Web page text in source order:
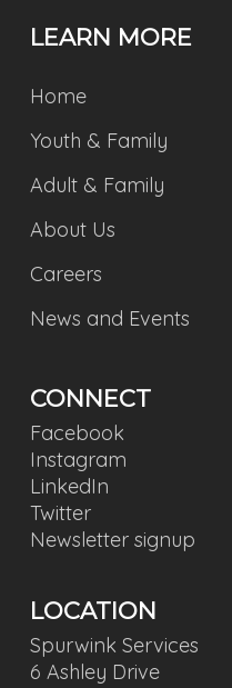
LEARN MORE
Home
Youth & Family
Adult & Family
About Us
Careers
News and Events
CONNECT
Facebook
Instagram
LinkedIn
Twitter
Newsletter signup
LOCATION
Spurwink Services
6 Ashley Drive